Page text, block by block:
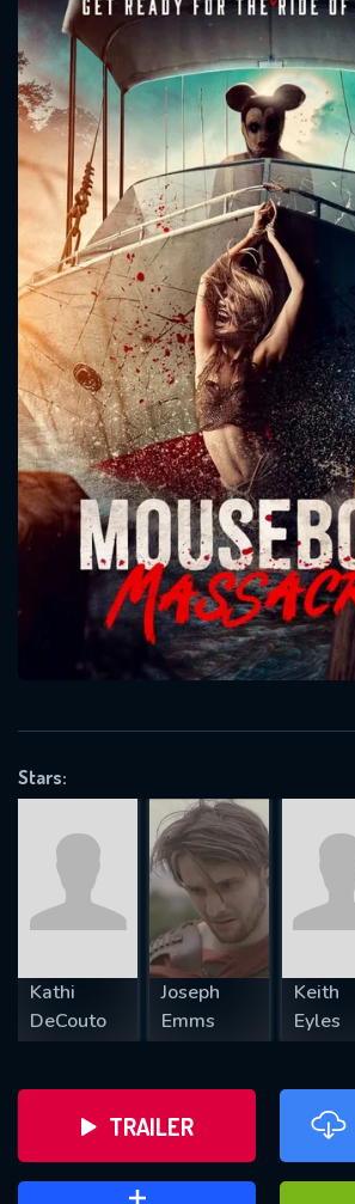
Stars:
Kathi
DeCouto
Joseph
Emms
Keith
Eyles
TRAILER
Message successfully
will take a look.
CONTACT US
Please fill all fields.
SUBJECT IS REQUIRED
VALID EMAIL REQUIRED
REQUIRED MINIMUM 5 SYMBOLS